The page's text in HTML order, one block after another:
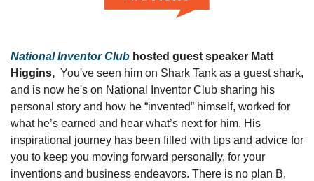
National Inventor Club hosted guest speaker Matt
Higgins, You've seen him on Shark Tank as a guest shark,
and is now he's on National Inventor Club sharing his
personal story and how he “invented” himself, worked for
what he’s earned and hear what’s next for him. His
inspirational journey has been filled with tips and advice for
you to keep you moving forward personally, for your
inventions and business endeavors. There is no plan B,